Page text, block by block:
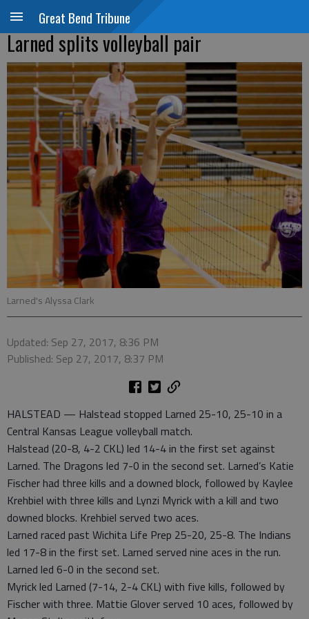
Great Bend Tribune
Larned splits volleyball pair
Larned's Alyssa Clark
Updated: Sep 27, 2017, 8:36 PM
Published: Sep 27, 2017, 8:37 PM
HALSTEAD — Halstead stopped Larned 25-10, 25-10 in a
Central Kansas League volleyball match.
Halstead (20-8, 4-2 CKL) led 14-4 in the first set against
Larned. The Dragons led 7-0 in the second set. Larned’s Katie
Fischer had three kills and a downed block, followed by Kaylee
Krehbiel with three kills and Lynzi Myrick with a kill and two
downed blocks. Krehbiel served two aces.
Larned raced past Wichita Life Prep 25-20, 25-8. The Indians
led 17-8 in the first set. Larned served nine aces in the run.
Larned led 6-0 in the second set.
Myrick led Larned (7-14, 2-4 CKL) with five kills, followed by
Fischer with three. Mattie Glover served 10 aces, followed by